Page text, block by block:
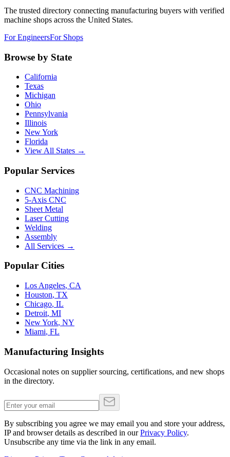
The trusted directory connecting manufacturing buyers with verified
machine shops across the United States.
For EngineersFor Shops
Browse by State
California
Texas
Michigan
Ohio
Pennsylvania
Illinois
New York
Florida
View All States →
Popular Services
CNC Machining
5-Axis CNC
Sheet Metal
Laser Cutting
Welding
Assembly
All Services →
Popular Cities
Los Angeles, CA
Houston, TX
Chicago, IL
Detroit, MI
New York, NY
Miami, FL
Manufacturing Insights
Occasional notes on supplier sourcing, certifications, and new shops
in the directory.
By subscribing you agree we may email you and store your address,
IP and browser details as described in our Privacy Policy.
Unsubscribe any time via the link in any email.